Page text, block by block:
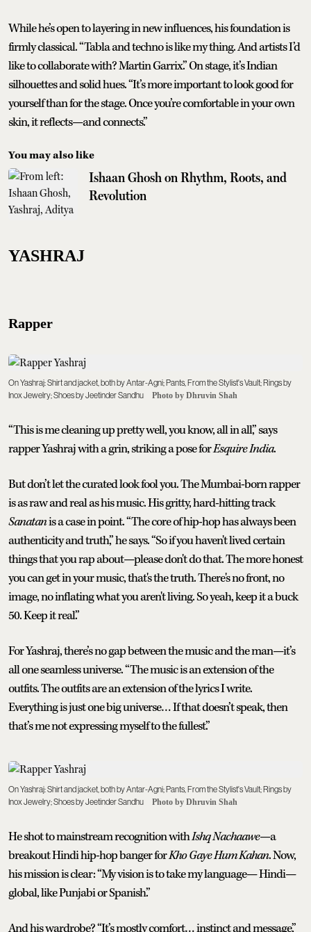
While he’s open to layering in new influences, his foundation is
firmly classical. “Tabla and techno is like my thing. And artists I’d
like to collaborate with? Martin Garrix.” On stage, it’s Indian
silhouettes and solid hues. “It’s more important to look good for
yourself than for the stage. Once you’re comfortable in your own
skin, it reflects—and connects.”
You may also like
Ishaan Ghosh on Rhythm, Roots, and
Revolution
YASHRAJ
Rapper
On Yashraj: Shirt and jacket, both by Antar-Agni; Pants, From the Stylist's Vault; Rings by
Inox Jewelry; Shoes by Jeetinder Sandhu
Photo by Dhruvin Shah
“This is me cleaning up pretty well, you know, all in all,” says
rapper Yashraj with a grin, striking a pose forEsquire India.
But don’t let the curated look fool you. The Mumbai-born rapper
is as raw and real as his music. His gritty, hard-hitting track
Sanatanis a case in point. “The core of hip-hop has always been
authenticity and truth,” he says. “So if you haven't lived certain
things that you rap about—please don't do that. The more honest
you can get in your music, that's the truth. There's no front, no
image, no inflating what you aren't living. So yeah, keep it a buck
50. Keep it real.”
For Yashraj, there’s no gap between the music and the man—it’s
all one seamless universe. “The music is an extension of the
outfits. The outfits are an extension of the lyrics I write.
Everything is just one big universe… If that doesn’t speak, then
that’s me not expressing myself to the fullest.”
On Yashraj: Shirt and jacket, both by Antar-Agni; Pants, From the Stylist's Vault; Rings by
Inox Jewelry; Shoes by Jeetinder Sandhu
Photo by Dhruvin Shah
He shot to mainstream recognition withIshq Nachaawe—a
breakout Hindi hip-hop banger forKho Gaye Hum Kahan. Now,
his mission is clear: “My vision is to take my language— Hindi—
global, like Punjabi or Spanish.”
And his wardrobe? “It’s mostly comfort… instinct and message,”